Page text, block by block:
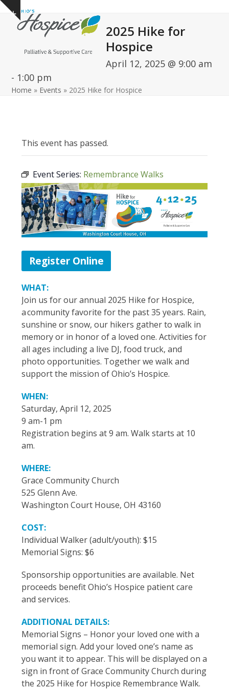
Skip
content
Show
notice
Open
mobile
Close
mobile
2025 Hike for
Hospice
April 12, 2025 @ 9:00 am
- 1:00 pm
Home » Events » 2025 Hike for Hospice
This event has passed.
Event Series: Remembrance Walks
Register Online
WHAT:
Join us for our annual 2025 Hike for Hospice,
a community favorite for the past 35 years. Rain,
sunshine or snow, our hikers gather to walk in
memory or in honor of a loved one. Activities for
all ages including a live DJ, food truck, and
photo opportunities. Together we walk and
support the mission of Ohio’s Hospice.
WHEN:
Saturday, April 12, 2025
9 am-1 pm
Registration begins at 9 am. Walk starts at 10
am.
WHERE:
Grace Community Church
525 Glenn Ave.
Washington Court House, OH 43160
COST:
Individual Walker (adult/youth): $15
Memorial Signs: $6
Sponsorship opportunities are available. Net
proceeds benefit Ohio’s Hospice patient care
and services.
ADDITIONAL DETAILS:
Memorial Signs – Honor your loved one with a
memorial sign. Add your loved one’s name as
you want it to appear. This will be displayed on a
sign in front of Grace Community Church during
the 2025 Hike for Hospice Remembrance Walk.